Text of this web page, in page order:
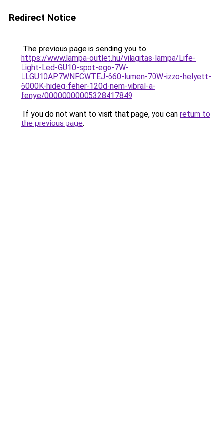
Redirect Notice
The previous page is sending you to
https://www.lampa-outlet.hu/vilagitas-lampa/Life-
Light-Led-GU10-spot-ego-7W-
LLGU10AP7WNFCWTEJ-660-lumen-70W-izzo-helyett-
6000K-hideg-feher-120d-nem-vibral-a-
fenye/00000000005328417849.
If you do not want to visit that page, you can return to
the previous page.